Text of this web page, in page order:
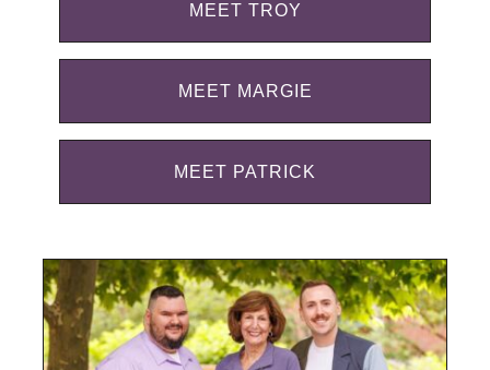
MEET TROY
MEET MARGIE
MEET PATRICK